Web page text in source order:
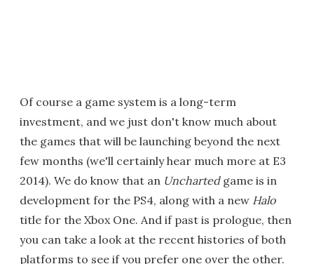
Of course a game system is a long-term
investment, and we just don't know much about
the games that will be launching beyond the next
few months (we'll certainly hear much more at E3
2014). We do know that an Unchartedgame is in
development for the PS4, along with a new Halo
title for the Xbox One. And if past is prologue, then
you can take a look at the recent histories of both
platforms to see if you prefer one over the other.